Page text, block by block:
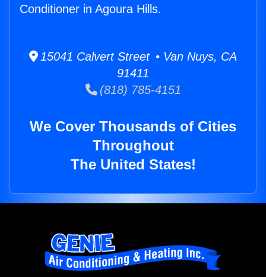
Conditioner in Agoura Hills.
15041 Calvert Street • Van Nuys, CA
91411
(818) 785-4151
We Cover Thousands of Cities
Throughout
The United States!